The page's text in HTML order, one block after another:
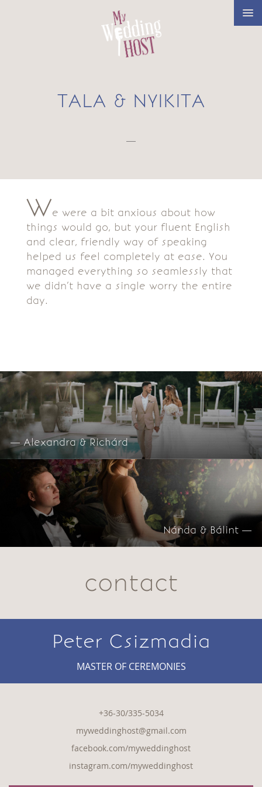
TALA & NYIKITA
—
We were a bit anxious about how
things would go, but your fluent English
and clear, friendly way of speaking
helped us feel completely at ease. You
managed everything so seamlessly that
we didn’t have a single worry the entire
day.
— Alexandra & Richárd
Nánda & Bálint —
contact
Peter Csizmadia
MASTER OF CEREMONIES
+36-30/335-5034
myweddinghost@gmail.com
facebook.com/myweddinghost
instagram.com/myweddinghost